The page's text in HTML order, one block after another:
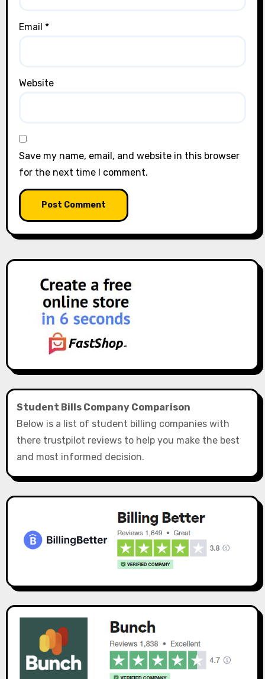
Email *
Website
Save my name, email, and website in this browser
for the next time I comment.
Student Bills Company Comparison
Below is a list of student billing companies with
there trustpilot reviews to help you make the best
and most informed decision.